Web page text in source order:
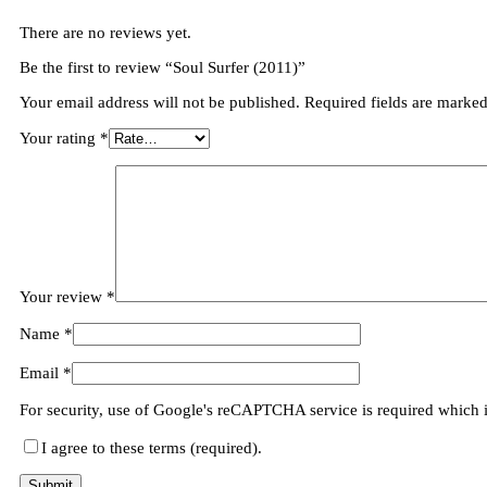
There are no reviews yet.
Be the first to review “Soul Surfer (2011)”
Your email address will not be published. Required fields are marked
Your rating *
Your review *
Name *
Email *
For security, use of Google's reCAPTCHA service is required which
I agree to these terms (required).